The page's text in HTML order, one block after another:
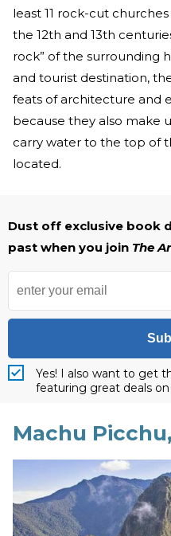
least 11 rock-cut
the 12th and 13th
rock” of the surrounding
and tourist destination,
feats of architecture and
because they also make
carry water to the top of
located.
Dust off exclusive book
past when you join The
Yes! I also want to get
featuring great deals on
Machu